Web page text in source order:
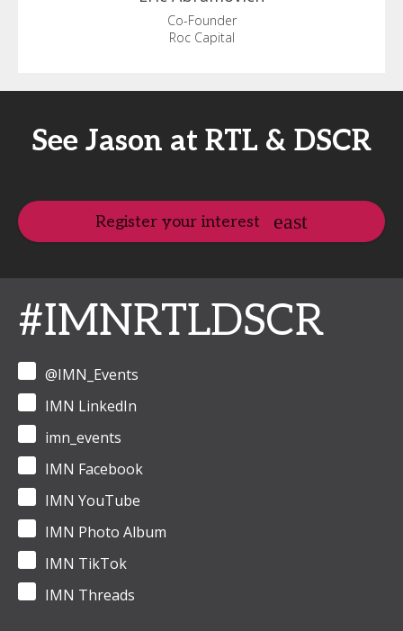
Co-Founder
Roc Capital
See Jason at RTL & DSCR
Register your interest
#IMNRTLDSCR
@IMN_Events
IMN LinkedIn
imn_events
IMN Facebook
IMN YouTube
IMN Photo Album
IMN TikTok
IMN Threads